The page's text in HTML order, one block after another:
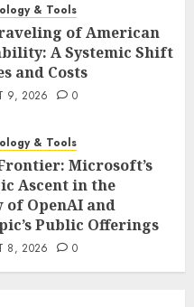
& Tools
of American
A Systemic Shift
and Costs
9, 2026 0
& Tools
Microsoft’s
Ascent in the
of OpenAI and
Public Offerings
8, 2026 0